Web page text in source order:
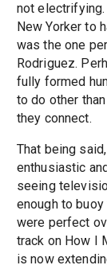
not
New Yorker to
was the one
Rodriguez.
fully formed
to do other
they connect.
That being
enthusiastic
seeing
enough to
were perfect
track on How I
is now